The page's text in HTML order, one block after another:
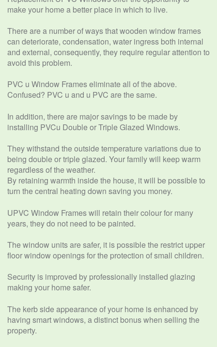
make your home a better place in which to live.
There are a number of ways that wooden window frames
can deteriorate, condensation, water ingress both internal
and external, consequently, they require regular attention to
avoid this problem.
PVC u Window Frames eliminate all of the above.
Confused? PVC u and u PVC are the same.
In addition, there are major savings to be made by
installing PVCu Double or Triple Glazed Windows.
They withstand the outside temperature variations due to
being double or triple glazed. Your family will keep warm
regardless of the weather.
By retaining warmth inside the house, it will be possible to
turn the central heating down saving you money.
UPVC Window Frames will retain their colour for many
years, they do not need to be painted.
The window units are safer, it is possible the restrict upper
floor window openings for the protection of small children.
Security is improved by professionally installed glazing
making your home safer.
The kerb side appearance of your home is enhanced by
having smart windows, a distinct bonus when selling the
property.